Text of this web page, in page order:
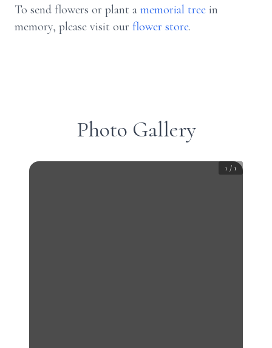
To send flowers or plant a memorial tree in
memory, please visit our flower store.
Photo Gallery
1 / 1